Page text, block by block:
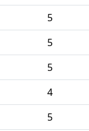
5
5
5
4
5